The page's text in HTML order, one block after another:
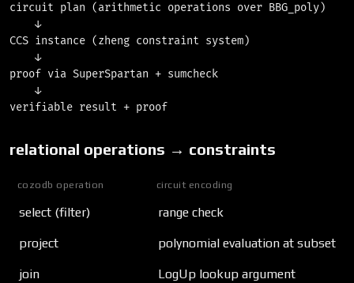
circuit plan (arithmetic operations over BBG_poly)
    ↓
CCS instance (zheng constraint system)
    ↓
proof via SuperSpartan + sumcheck
    ↓
relational operations → constraints
cozodb operation circuit encoding
select (filter) range check
project polynomial evaluation at subset
join LogUp lookup argument